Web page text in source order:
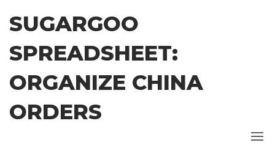
content
SUGARGOO
SPREADSHEET:
ORGANIZE CHINA
ORDERS